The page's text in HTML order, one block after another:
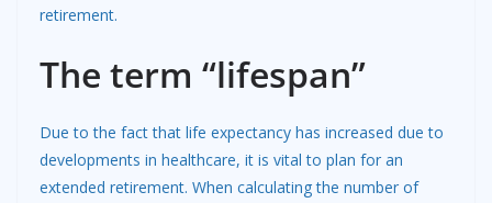
retirement.
The term “lifespan”
Due to the fact that life expectancy has increased due to
developments in healthcare, it is vital to plan for an
extended retirement. When calculating the number of